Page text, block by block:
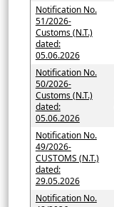
Notification No.
51/2026-
Customs (N.T.)
dated:
05.06.2026
Notification No.
50/2026-
Customs (N.T.)
dated:
05.06.2026
Notification No.
49/2026-
CUSTOMS (N.T.)
dated:
29.05.2026
Notification No.